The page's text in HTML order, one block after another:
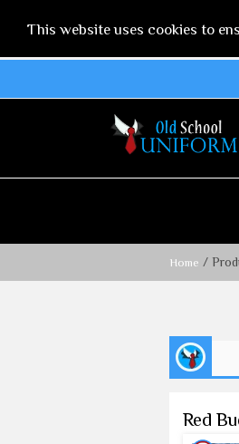
This website uses cookies to
Home /
Red